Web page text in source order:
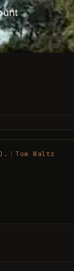
|Tom Waltz